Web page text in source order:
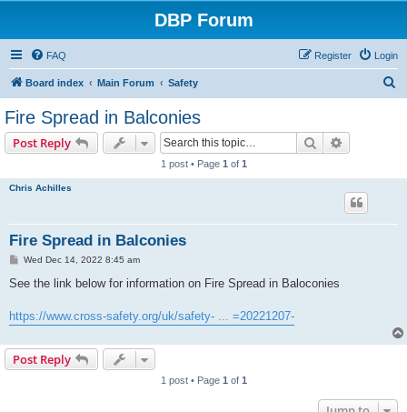
DBP Forum
FAQ Login
Register
Board index Main Forum Safety
Fire Spread in Balconies
Post Reply Search
1 post • Page 1 of 1
Chris Achilles
Fire Spread in Balconies
P
s
Wed Dec 14, 2022 8:45 am
See the link below for information on Fire Spread in Baloconies
https://www.cross-safety.org/uk/safety- ... =20221207-
Post Reply
1 post • Page 1 of 1